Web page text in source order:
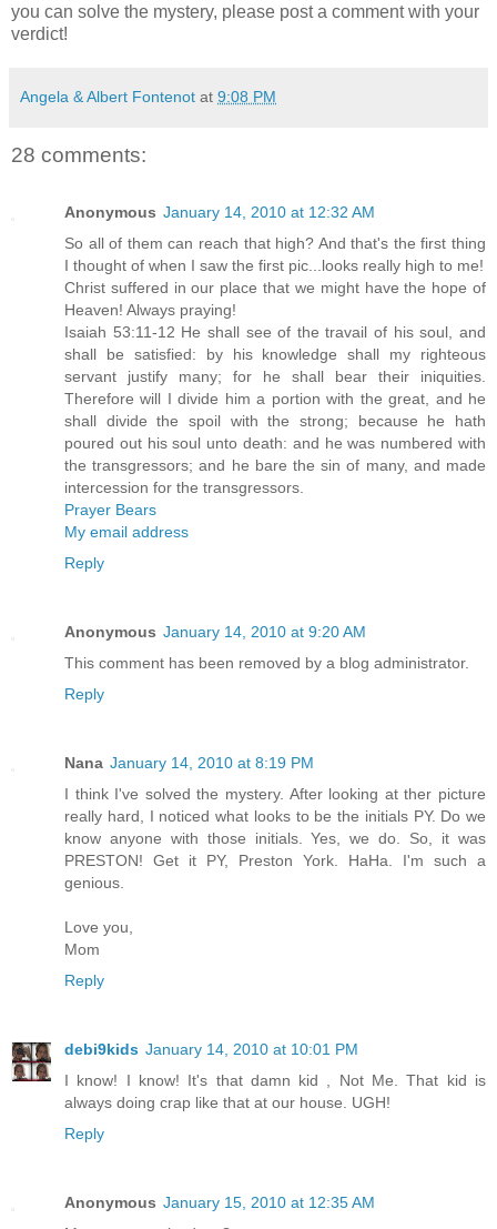
you can solve the mystery, please post a comment with your
verdict!
Angela & Albert Fontenot at 9:08 PM
28 comments:
Anonymous January 14, 2010 at 12:32 AM
So all of them can reach that high? And that's the first thing
I thought of when I saw the first pic...looks really high to me!
Christ suffered in our place that we might have the hope of
Heaven! Always praying!
Isaiah 53:11-12 He shall see of the travail of his soul, and
shall be satisfied: by his knowledge shall my righteous
servant justify many; for he shall bear their iniquities.
Therefore will I divide him a portion with the great, and he
shall divide the spoil with the strong; because he hath
poured out his soul unto death: and he was numbered with
the transgressors; and he bare the sin of many, and made
intercession for the transgressors.
Prayer Bears
My email address
Reply
Anonymous January 14, 2010 at 9:20 AM
This comment has been removed by a blog administrator.
Reply
Nana January 14, 2010 at 8:19 PM
I think I've solved the mystery. After looking at ther picture
really hard, I noticed what looks to be the initials PY. Do we
know anyone with those initials. Yes, we do. So, it was
PRESTON! Get it PY, Preston York. HaHa. I'm such a
genious.
Love you,
Mom
Reply
debi9kids January 14, 2010 at 10:01 PM
I know! I know! It's that damn kid , Not Me. That kid is
always doing crap like that at our house. UGH!
Reply
Anonymous January 15, 2010 at 12:35 AM